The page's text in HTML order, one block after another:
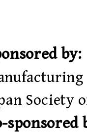
by:
Society
sponsored